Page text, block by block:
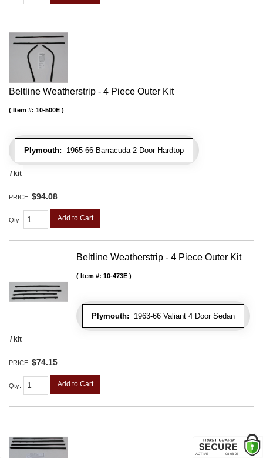
Beltline Weatherstrip - 4 Piece Outer Kit
Plymouth: 1965-66 Barracuda 2 Door Hardtop
Item #: 10-500E
/ kit
PRICE: $94.08
Qty: Add to Cart
Beltline Weatherstrip - 4 Piece Outer Kit
Plymouth: 1963-66 Valiant 4 Door Sedan
Item #: 10-473E
/ kit
PRICE: $74.15
Qty: Add to Cart